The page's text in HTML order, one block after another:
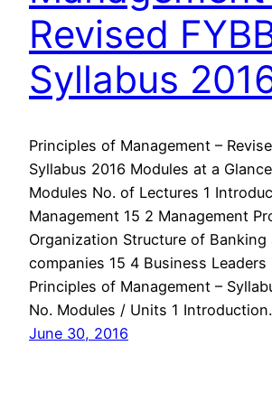
Revised
Syllabus
Principles of Management –
Syllabus 2016 Modules at a
Modules No. of Lectures 1
Management 15 2 Management
Organization Structure of Banking
companies 15 4 Business Leaders
Principles of Management –
No. Modules / Units 1
June 30, 2016